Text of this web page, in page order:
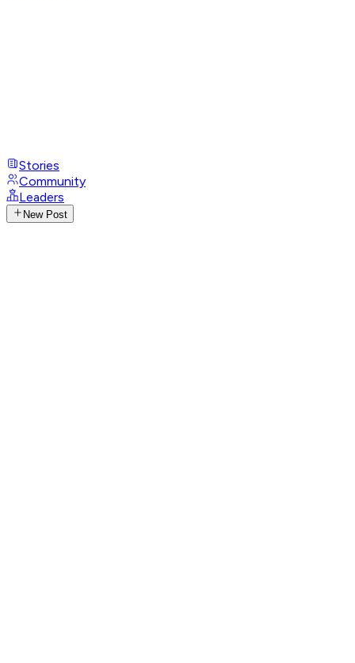
Stories
Community
Leaders
New Post